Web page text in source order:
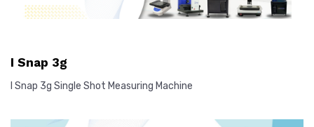
I Snap 3g
I Snap 3g Single Shot Measuring Machine